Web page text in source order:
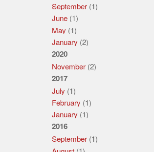
September(1)
June(1)
May (1)
January (2)
2020
November(2)
2017
July (1)
February (1)
January (1)
2016
September(1)